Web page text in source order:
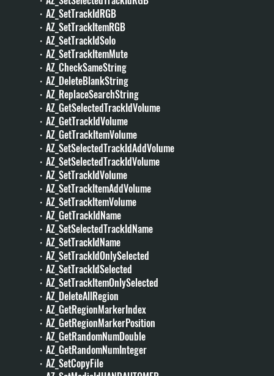
・AZ_SetTrackIdRGB
・AZ_SetTrackItemRGB
・AZ_SetTrackIdSolo
・AZ_SetTrackItemMute
・AZ_CheckSameString
・AZ_DeleteBlankString
・AZ_ReplaceSearchString
・AZ_GetSelectedTrackIdVolume
・AZ_GetTrackIdVolume
・AZ_GetTrackItemVolume
・AZ_SetSelectedTrackIdAddVolume
・AZ_SetSelectedTrackIdVolume
・AZ_SetTrackIdVolume
・AZ_SetTrackItemAddVolume
・AZ_SetTrackItemVolume
・AZ_GetTrackIdName
・AZ_SetSelectedTrackIdName
・AZ_SetTrackIdName
・AZ_SetTrackIdOnlySelected
・AZ_SetTrackIdSelected
・AZ_SetTrackItemOnlySelected
・AZ_DeleteAllRegion
・AZ_GetRegionMarkerIndex
・AZ_GetRegionMarkerPosition
・AZ_GetRandomNumDouble
・AZ_GetRandomNumInteger
・AZ_SetCopyFile